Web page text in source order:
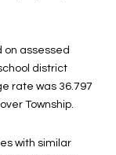
on assessed
district
rate was 36.797
Township.
with similar